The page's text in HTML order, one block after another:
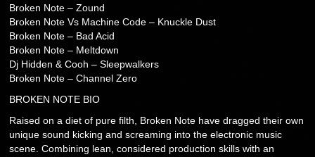
Broken Note – Zound
Broken Note Vs Machine Code – Knuckle Dust
Broken Note – Bad Acid
Broken Note – Meltdown
Dj Hidden & Cooh – Sleepwalkers
Broken Note – Channel Zero
BROKEN NOTE BIO
Raised on a diet of pure filth, Broken Note have dragged their own
unique sound kicking and screaming into the electronic music
scene. Combining lean, considered production skills with an